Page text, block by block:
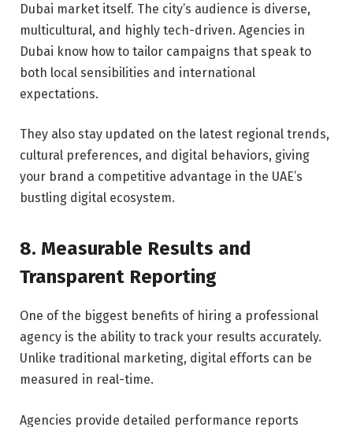
Dubai market itself. The city’s audience is diverse,
multicultural, and highly tech-driven. Agencies in
Dubai know how to tailor campaigns that speak to
both local sensibilities and international
expectations.
They also stay updated on the latest regional trends,
cultural preferences, and digital behaviors, giving
your brand a competitive advantage in the UAE’s
bustling digital ecosystem.
8. Measurable Results and
Transparent Reporting
One of the biggest benefits of hiring a professional
agency is the ability to track your results accurately.
Unlike traditional marketing, digital efforts can be
measured in real-time.
Agencies provide detailed performance reports